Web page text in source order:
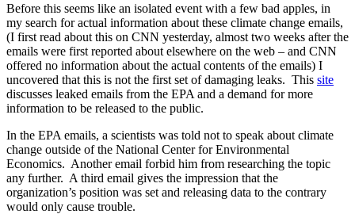
Before this seems like an isolated event with a few bad apples, in
my search for actual information about these climate change emails,
(I first read about this on CNN yesterday, almost two weeks after the
emails were first reported about elsewhere on the web – and CNN
offered no information about the actual contents of the emails) I
uncovered that this is not the first set of damaging leaks. This site
discusses leaked emails from the EPA and a demand for more
information to be released to the public.
In the EPA emails, a scientists was told not to speak about climate
change outside of the National Center for Environmental
Economics. Another email forbid him from researching the topic
any further. A third email gives the impression that the
organization’s position was set and releasing data to the contrary
would only cause trouble.